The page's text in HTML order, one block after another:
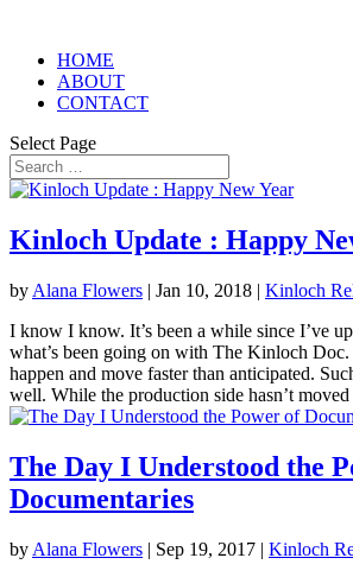
HOME
ABOUT
CONTACT
Select Page
Kinloch Update : Happy
by Alana Flowers | Jan 10, 2018 | Kinloch
I know I know. It’s been a while since I’ve
what’s been going on with The Kinloch
happen and move faster than anticipated.
well. While the production side hasn’t
The Day I Understood the
Documentaries
by Alana Flowers | Sep 19, 2017 | Kinloch